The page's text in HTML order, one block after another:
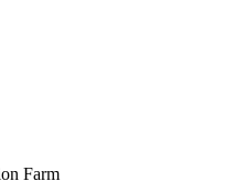
Farm